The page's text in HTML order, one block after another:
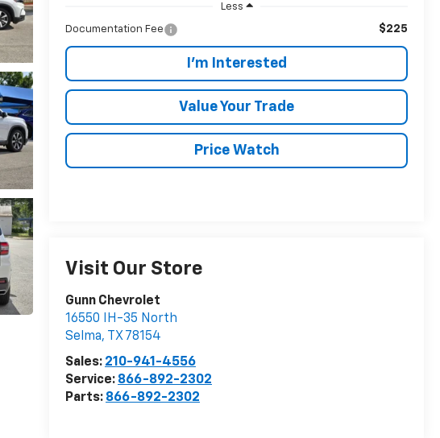
Less
Documentation Fee $225
I'm Interested
Value Your Trade
Price Watch
Visit Our Store
Gunn Chevrolet
16550 IH-35 North
Selma, TX 78154
Sales: 210-941-4556
Service: 866-892-2302
Parts: 866-892-2302